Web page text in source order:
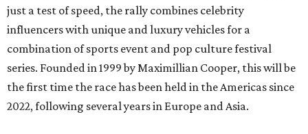
just a test of speed, the rally combines celebrity
influencers with unique and luxury vehicles for a
combination of sports event and pop culture festival
series. Founded in 1999 by Maximillian Cooper, this will be
the first time the race has been held in the Americas since
2022, following several years in Europe and Asia.